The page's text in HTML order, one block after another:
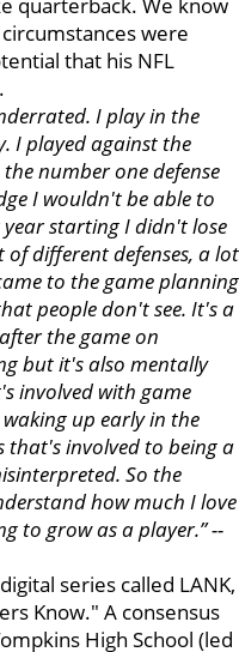
were
that his NFL
I play in the
I played against the
number one defense
I wouldn't be able to
year starting I didn't lose
of different defenses, a lot
to the game planning
people don't see. It's a
the game on
but it's also mentally
involved with game
up early in the
involved to being a
So the
how much I love
to grow as a player.” --
series called LANK,
Know." A consensus
High School (led